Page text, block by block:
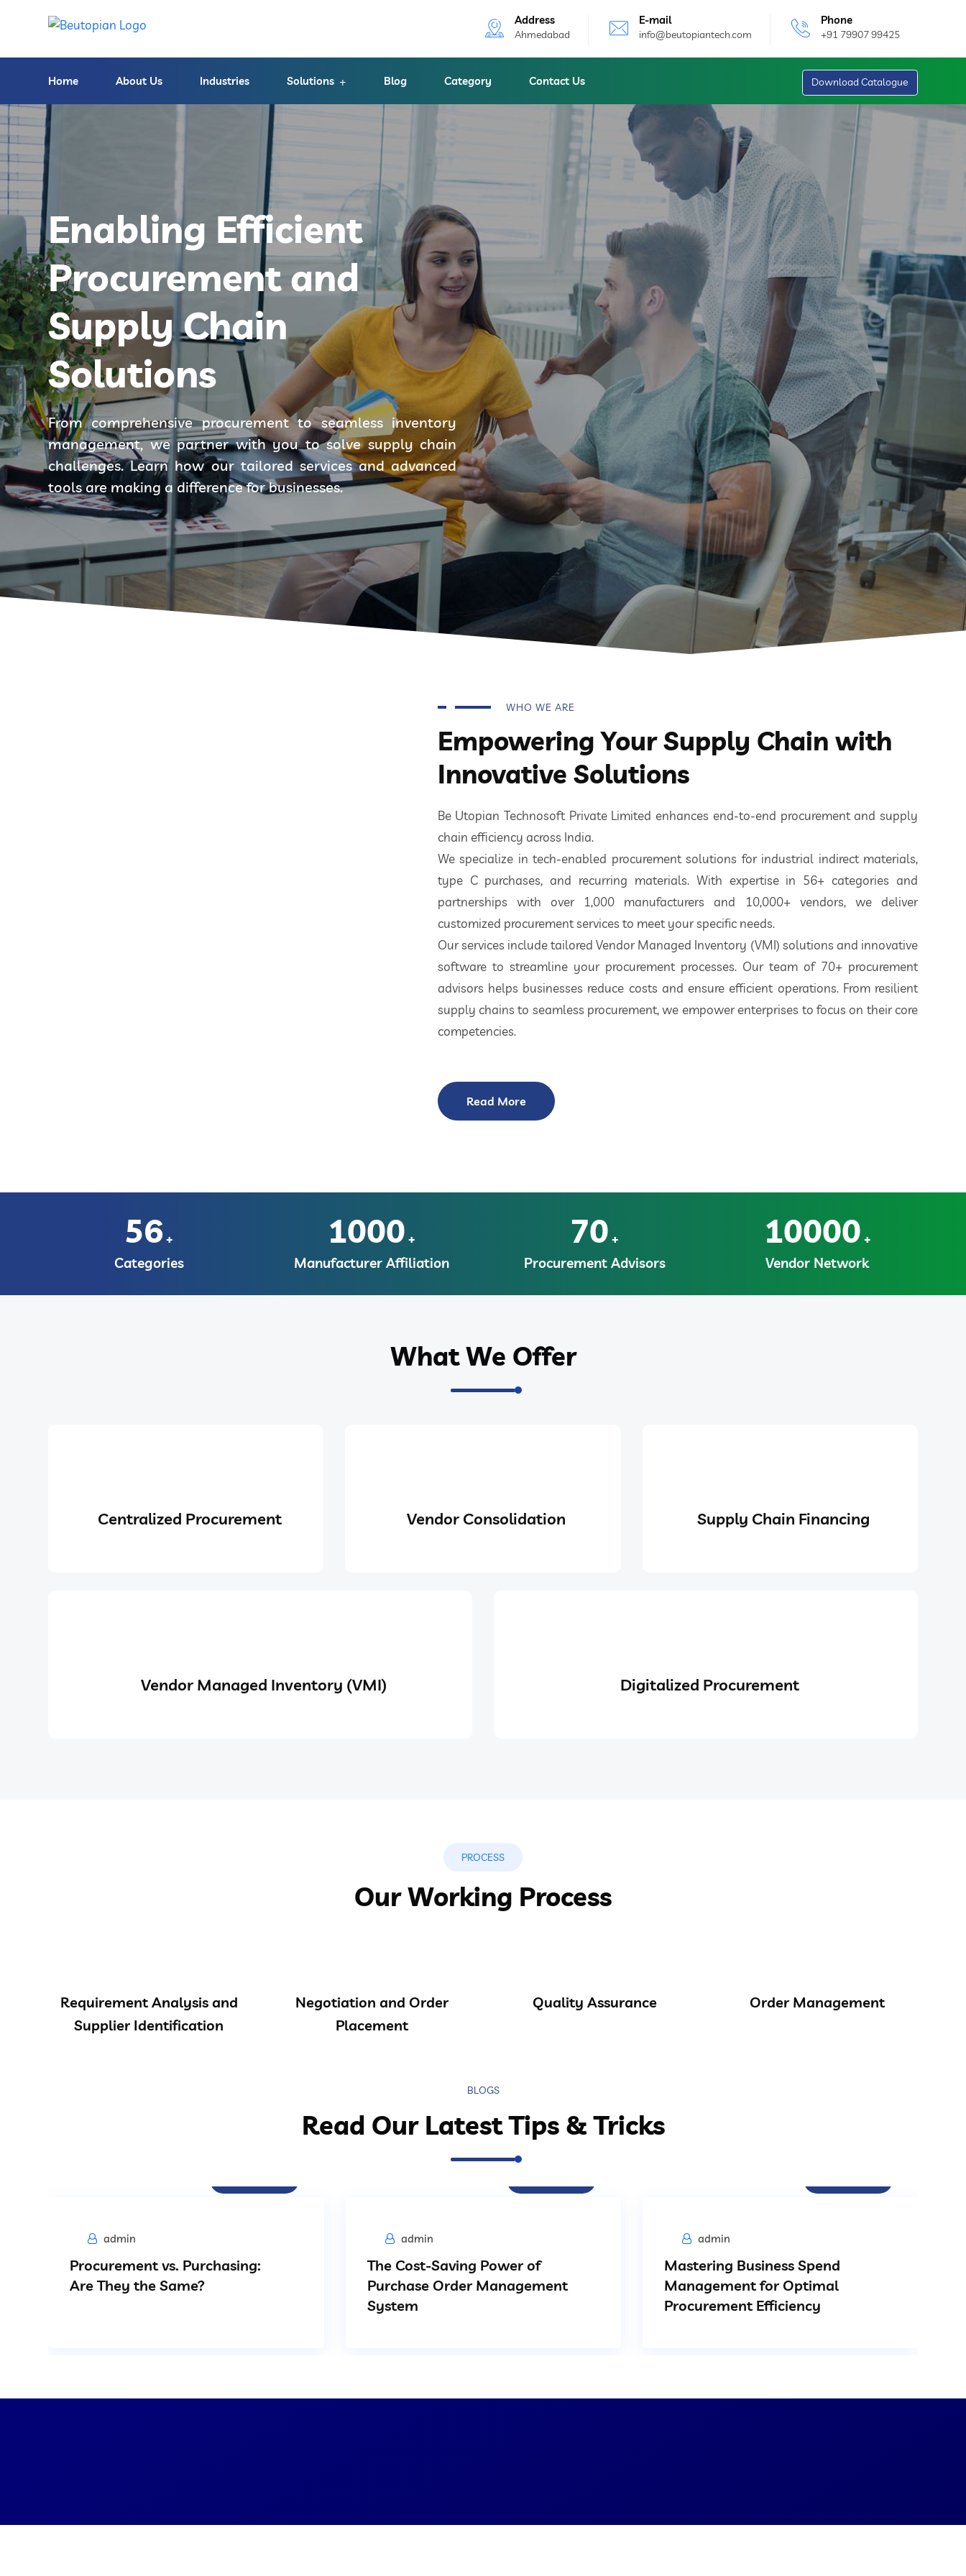
Address
Ahmedabad
E-mail
info@beutopiantech.com
Phone
+91 79907 99425
Home About Us Industries Solutions Blog Category Contact Us Download Catalogue
Enabling Efficient
Procurement and
Supply Chain
Solutions
From comprehensive procurement to seamless inventory
management, we partner with you to solve supply chain
challenges. Learn how our tailored services and advanced
tools are making a difference for businesses.
WHO WE ARE
Empowering Your Supply Chain with
Innovative Solutions
Be Utopian Technosoft Private Limited enhances end-to-end procurement and supply
chain efficiency across India.
We specialize in tech-enabled procurement solutions for industrial indirect materials,
type C purchases, and recurring materials. With expertise in 56+ categories and
partnerships with over 1,000 manufacturers and 10,000+ vendors, we deliver
customized procurement services to meet your specific needs.
Our services include tailored Vendor Managed Inventory (VMI) solutions and innovative
software to streamline your procurement processes. Our team of 70+ procurement
advisors helps businesses reduce costs and ensure efficient operations. From resilient
supply chains to seamless procurement, we empower enterprises to focus on their core
competencies.
Read More
56 +
Categories
1000 +
Manufacturer Affiliation
70 +
Procurement Advisors
10000 +
Vendor Network
What We Offer
Centralized Procurement Vendor Consolidation Supply Chain Financing
Vendor Managed Inventory (VMI) Digitalized Procurement
PROCESS
Our Working Process
Requirement Analysis and
Supplier Identification
Negotiation and Order
Placement
Quality Assurance Order Management
BLOGS
Read Our Latest Tips & Tricks
admin
Procurement vs. Purchasing:
Are They the Same?
admin
The Cost-Saving Power of
Purchase Order Management
System
admin
Mastering Business Spend
Management for Optimal
Procurement Efficiency